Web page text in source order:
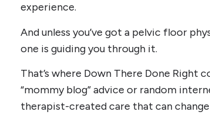
experience.
And unless you’ve got a pelvic floor
one is guiding you through it.
That’s where Down There Done Right
“mommy blog” advice or random
therapist-created care that can